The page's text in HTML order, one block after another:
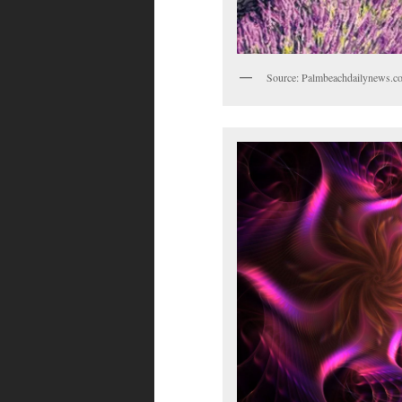
Source: